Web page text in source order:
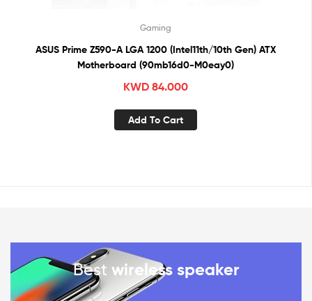
Gaming
ASUS Prime Z590-A LGA 1200 (Intel11th/10th Gen) ATX
Motherboard (90mb16d0-M0eay0)
KWD 84.000
Add To Cart
Best wireless speaker